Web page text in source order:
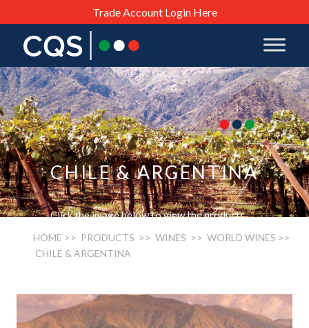
Trade Account Login Here
CHILE & ARGENTINA
Click the image below to view the products.
HOME >> PRODUCTS >> WINES >> WORLD WINES >>
CHILE & ARGENTINA